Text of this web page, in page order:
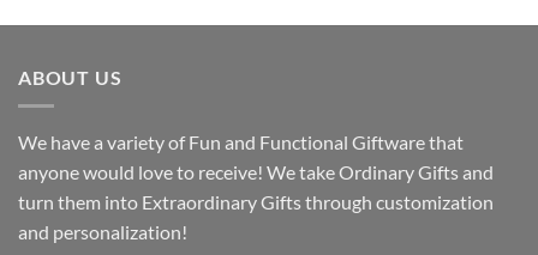
ABOUT US
We have a variety of Fun and Functional Giftware that
anyone would love to receive! We take Ordinary Gifts and
turn them into Extraordinary Gifts through customization
and personalization!